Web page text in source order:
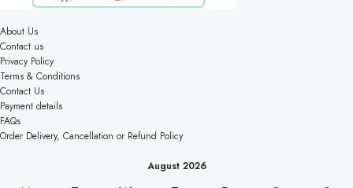
About Us
Contact us
Privacy Policy
Terms & Conditions
Contact Us
Payment details
FAQs
Order Delivery, Cancellation or Refund Policy
August 2026